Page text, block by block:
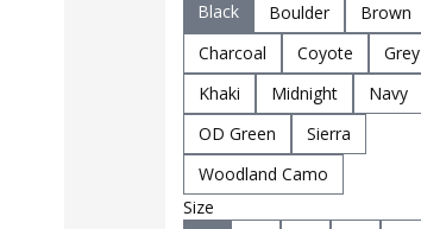
Black
Boulder
Brown
Charcoal
Coyote
Grey
Khaki
Midnight
Navy
OD Green
Sierra
Woodland Camo
Size